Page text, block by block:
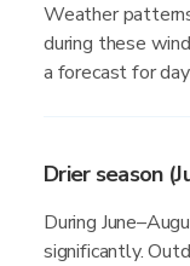
Weather
during these
a forecast for
Drier season
During
significantly.